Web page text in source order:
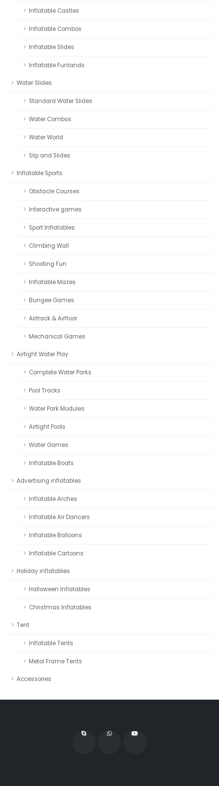
Inflatable Castles
Inflatable Combos
Inflatable Slides
Inflatable Funlands
Water Slides
Standard Water Slides
Water Combos
Water World
Slip and Slides
Inflatable Sports
Obstacle Courses
Interactive games
Sport Inflatables
Climbing Wall
Shooting Fun
Inflatable Mazes
Bungee Games
Airtrack & Airfloor
Mechanical Games
Airtight Water Play
Complete Water Parks
Pool Tracks
Water Park Modules
Airtight Pools
Water Games
Inflatable Boats
Advertising inflatables
Inflatable Arches
Inflatable Air Dancers
Inflatable Balloons
Inflatable Cartoons
Holiday inflatables
Halloween Inflatables
Christmas Inflatables
Tent
Inflatable Tents
Metal Frame Tents
Accessories